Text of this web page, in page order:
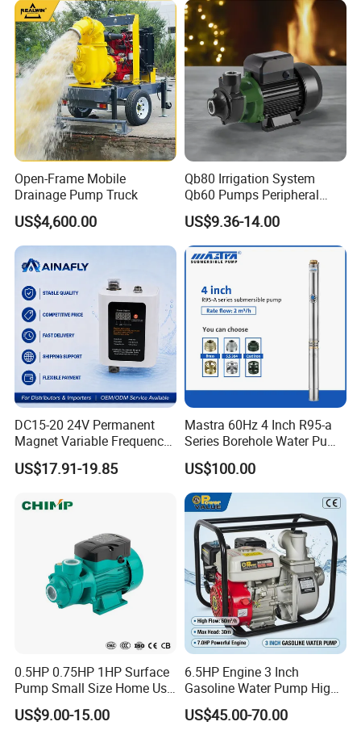
6.Company Information
Open-Frame Mobile
Drainage Pump Truck
US$4,600.00
Qb80 Irrigation System
Qb60 Pumps Peripheral
Water 1HP Garden Pump
Bomba Agua
US$9.36-14.00
DC15-20 24V Permanent
Magnet Variable Frequency
Booster Pump Quiet Energy
Saving for Household Water
US$17.91-19.85
Mastra 60Hz 4 Inch R95-a
Series Borehole Water Pump
Deep Well Pump
US$100.00
0.5HP 0.75HP 1HP Surface
Pump Small Size Home Use
Qb60 Vortex Electric Water
Pumps with Brass Impeller
US$9.00-15.00
6.5HP Engine 3 Inch
Gasoline Water Pump High
Flow Agricultural Irrigation
Pump Portable Petrol Water
US$45.00-70.00